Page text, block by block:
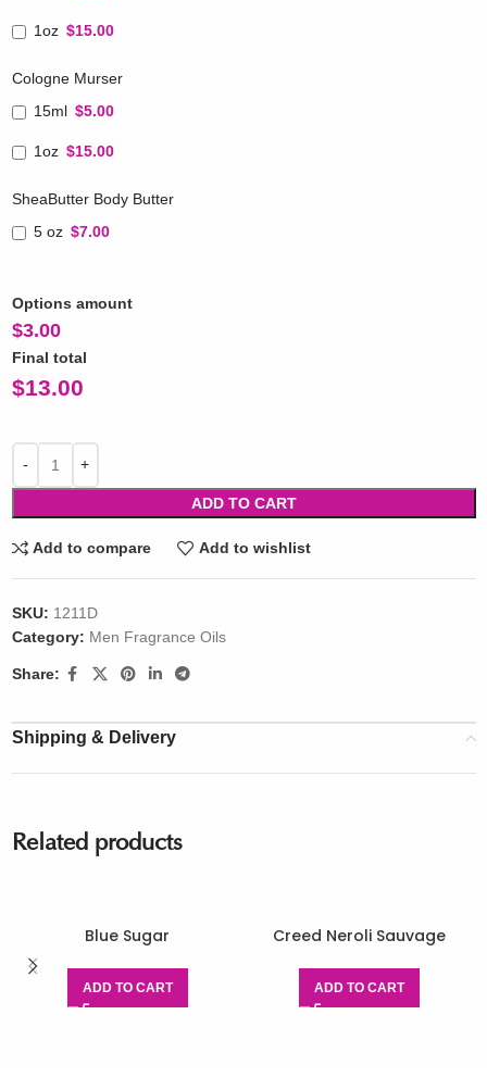
1oz $15.00
Cologne Murser
15ml $5.00
1oz $15.00
SheaButter Body Butter
5 oz $7.00
Options amount
$3.00
Final total
$13.00
ADD TO CART
Add to compare Add to wishlist
SKU: 1211D
Category: Men Fragrance Oils
Share:
Shipping & Delivery
Related products
Blue Sugar
ADD TO CART
Creed Neroli Sauvage
ADD TO CART